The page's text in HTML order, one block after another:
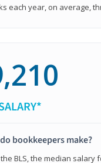
each year, on average,
bookkeepers make?
BLS, the median salary